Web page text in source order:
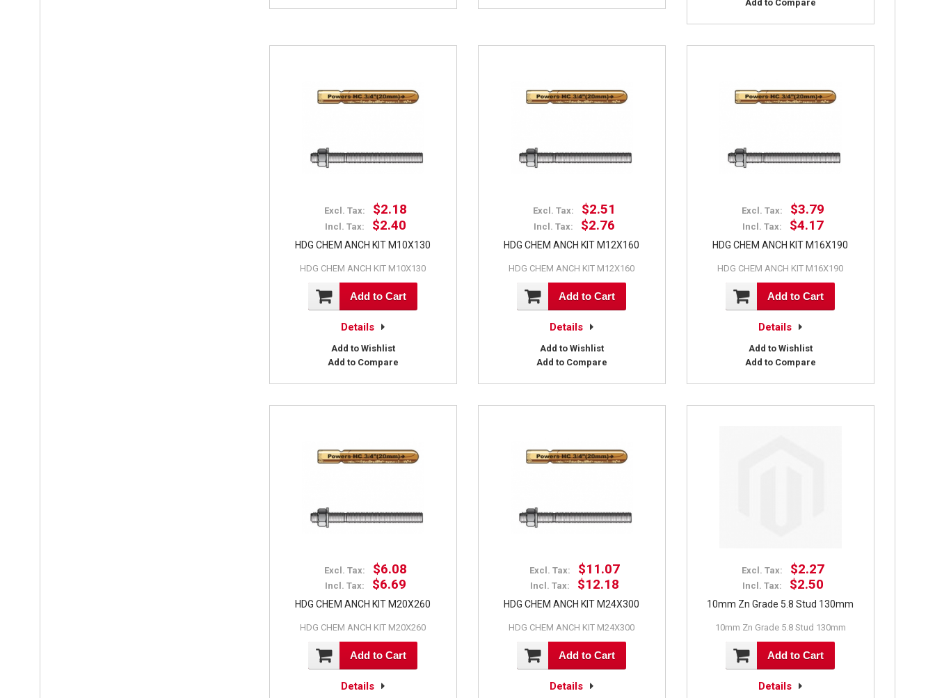
Add to Compare
Excl. Tax: $2.18
Incl. Tax: $2.40
HDG CHEM ANCH KIT M10X130
HDG CHEM ANCH KIT M10X130
Add to Cart
Details
Add to Wishlist
Add to Compare
Excl. Tax: $2.51
Incl. Tax: $2.76
HDG CHEM ANCH KIT M12X160
HDG CHEM ANCH KIT M12X160
Add to Cart
Details
Add to Wishlist
Add to Compare
Excl. Tax: $3.79
Incl. Tax: $4.17
HDG CHEM ANCH KIT M16X190
HDG CHEM ANCH KIT M16X190
Add to Cart
Details
Add to Wishlist
Add to Compare
Excl. Tax: $6.08
Incl. Tax: $6.69
HDG CHEM ANCH KIT M20X260
HDG CHEM ANCH KIT M20X260
Add to Cart
Details
Excl. Tax: $11.07
Incl. Tax: $12.18
HDG CHEM ANCH KIT M24X300
HDG CHEM ANCH KIT M24X300
Add to Cart
Details
Excl. Tax: $2.27
Incl. Tax: $2.50
10mm Zn Grade 5.8 Stud 130mm
10mm Zn Grade 5.8 Stud 130mm
Add to Cart
Details